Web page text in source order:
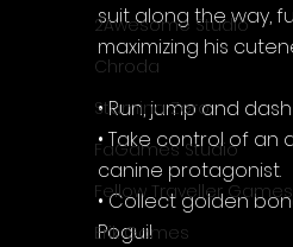
2Awesome Studio
Chroda
Stamina Zero
FaGames Studio
Fellow Traveller Games
Erik Games
suit along the way,
maximizing his
• Run, jump and
• Take control of an
canine protagonist.
• Collect golden
Pogui!